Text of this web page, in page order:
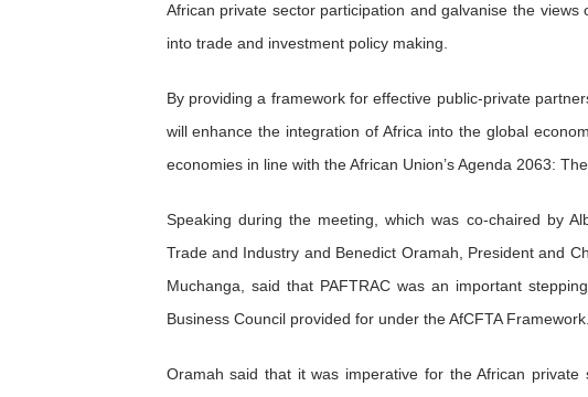
PAP President Sets Institutional
Parliamentary Independence Begins
Pan-African Parliament Convenes
African Parliamentary Leaders
African private sector participation and galvanise the
into trade and investment policy making.
By providing a framework for effective public-private
will enhance the integration of Africa into the global
economies in line with the African Union’s Agenda 2063:
Speaking during the meeting, which was co-chaired by
Trade and Industry and Benedict Oramah, President and
Muchanga, said that PAFTRAC was an important
Business Council provided for under the AfCFTA Framework.
Oramah said that it was imperative for the African